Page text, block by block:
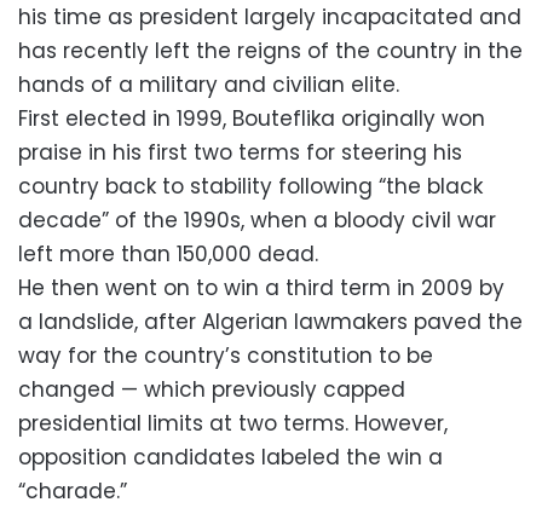
his time as president largely incapacitated and
has recently left the reigns of the country in the
hands of a military and civilian elite.
First elected in 1999, Bouteflika originally won
praise in his first two terms for steering his
country back to stability following “the black
decade” of the 1990s, when a bloody civil war
left more than 150,000 dead.
He then went on to win a third term in 2009 by
a landslide, after Algerian lawmakers paved the
way for the country’s constitution to be
changed — which previously capped
presidential limits at two terms. However,
opposition candidates labeled the win a
“charade.”